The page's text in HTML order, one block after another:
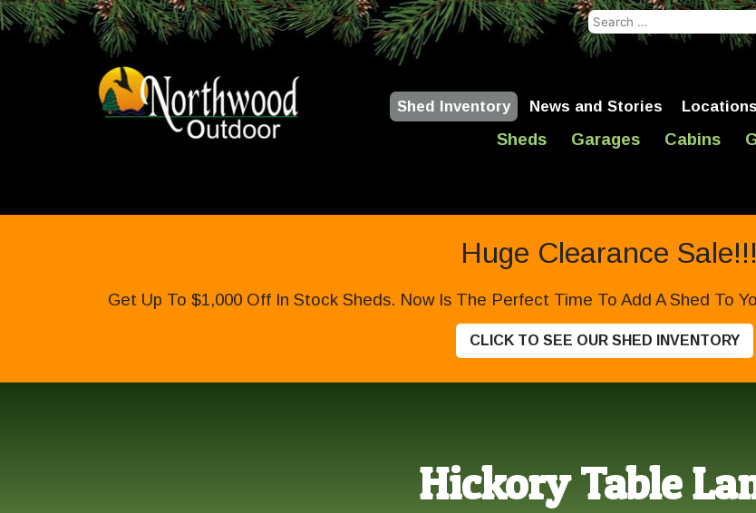
Search
for:
Shed Inventory News and Stories Locations
Sheds Garages Cabins
Huge Clearance Sale!!!
Get Up To $1,000 Off In Stock Sheds. Now Is The Perfect Time To Add A Shed To
CLICK TO SEE OUR SHED INVENTORY
Hickory Table